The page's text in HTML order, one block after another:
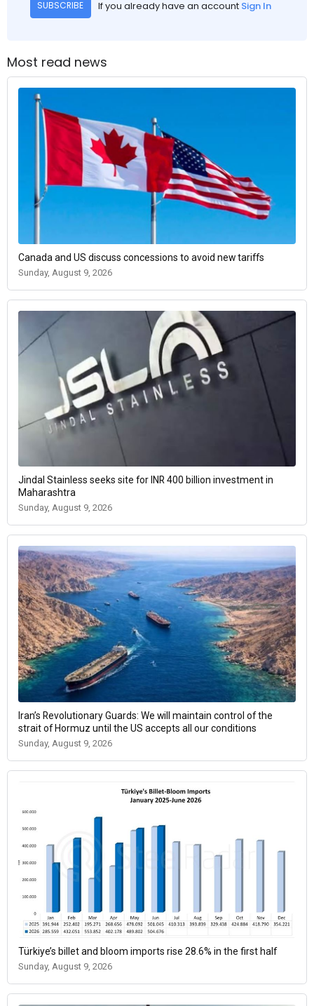
SUBSCRIBE If you already have an account Sign In
Most read news
Canada and US discuss concessions to avoid new tariffs
Sunday, August 9, 2026
Jindal Stainless seeks site for INR 400 billion investment in
Maharashtra
Sunday, August 9, 2026
Iran’s Revolutionary Guards: We will maintain control of the
strait of Hormuz until the US accepts all our conditions
Sunday, August 9, 2026
Türkiye’s billet and bloom imports rise 28.6% in the first half
Sunday, August 9, 2026